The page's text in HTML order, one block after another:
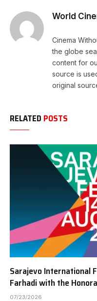
World
Cinema
the globe
content for
source is
original
RELATED POSTS
Sarajevo International
Farhadi with the
07/23/2026